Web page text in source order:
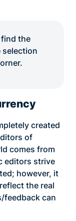
the
selection
created
of
comes from
editors strive
however, it
the real
feedback can